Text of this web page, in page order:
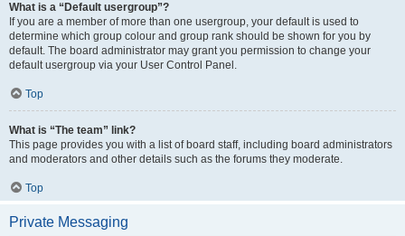
What is a “Default usergroup”?
If you are a member of more than one usergroup, your default is used to
determine which group colour and group rank should be shown for you by
default. The board administrator may grant you permission to change your
default usergroup via your User Control Panel.
Top
What is “The team” link?
This page provides you with a list of board staff, including board administrators
and moderators and other details such as the forums they moderate.
Top
Private Messaging